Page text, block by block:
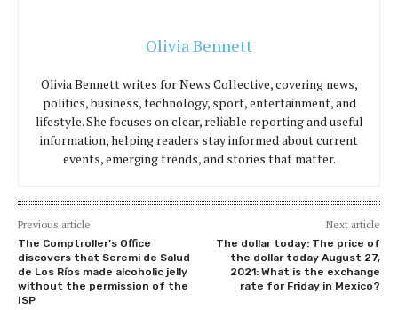
Olivia Bennett
Olivia Bennett writes for News Collective, covering news,
politics, business, technology, sport, entertainment, and
lifestyle. She focuses on clear, reliable reporting and useful
information, helping readers stay informed about current
events, emerging trends, and stories that matter.
Previous article
The Comptroller’s Office
discovers that Seremi de Salud
de Los Ríos made alcoholic jelly
without the permission of the
ISP
Next article
The dollar today: The price of
the dollar today August 27,
2021: What is the exchange
rate for Friday in Mexico?